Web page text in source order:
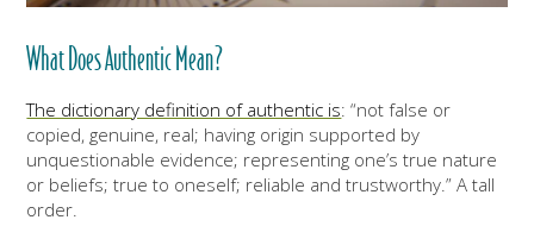
What Does Authentic Mean?
The dictionary definition of authentic is: “not false or
copied, genuine, real; having origin supported by
unquestionable evidence; representing one’s true nature
or beliefs; true to oneself; reliable and trustworthy.” A tall
order.